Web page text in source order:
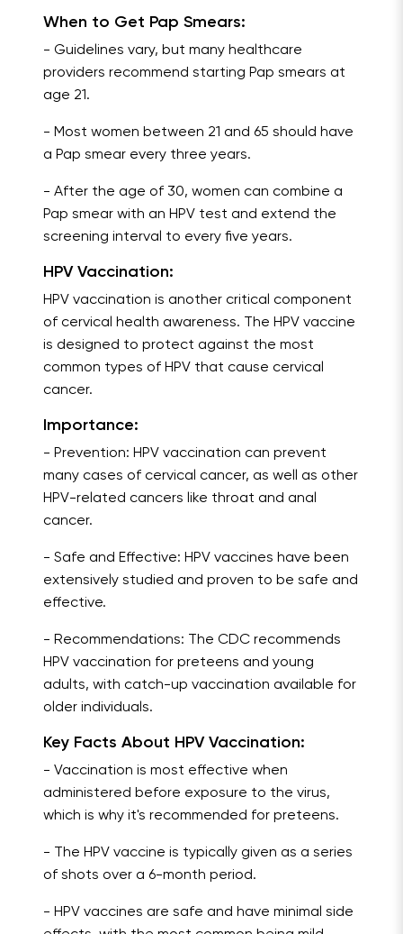
When to Get Pap Smears:
- Guidelines vary, but many healthcare
providers recommend starting Pap smears at
age 21.
- Most women between 21 and 65 should have
a Pap smear every three years.
- After the age of 30, women can combine a
Pap smear with an HPV test and extend the
screening interval to every five years.
HPV Vaccination:
HPV vaccination is another critical component
of cervical health awareness. The HPV vaccine
is designed to protect against the most
common types of HPV that cause cervical
cancer.
Importance:
- Prevention: HPV vaccination can prevent
many cases of cervical cancer, as well as other
HPV-related cancers like throat and anal
cancer.
- Safe and Effective: HPV vaccines have been
extensively studied and proven to be safe and
effective.
- Recommendations: The CDC recommends
HPV vaccination for preteens and young
adults, with catch-up vaccination available for
older individuals.
Key Facts About HPV Vaccination:
- Vaccination is most effective when
administered before exposure to the virus,
which is why it's recommended for preteens.
- The HPV vaccine is typically given as a series
of shots over a 6-month period.
- HPV vaccines are safe and have minimal side